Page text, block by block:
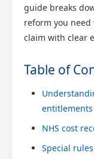
guide breaks
reform you need
claim with clear
Table of
entitlements
NHS cost
Special